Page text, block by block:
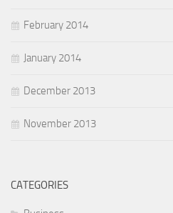
February 2014
January 2014
December 2013
November 2013
CATEGORIES